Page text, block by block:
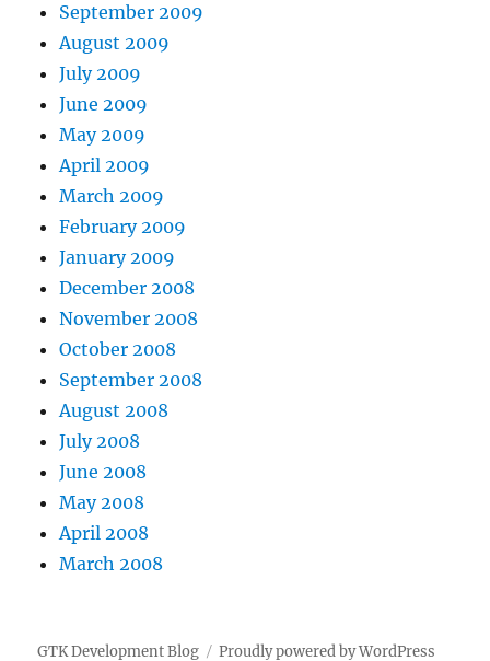
September 2009
August 2009
July 2009
June 2009
May 2009
April 2009
March 2009
February 2009
January 2009
December 2008
November 2008
October 2008
September 2008
August 2008
July 2008
June 2008
May 2008
April 2008
March 2008
GTK Development Blog Proudly powered by WordPress